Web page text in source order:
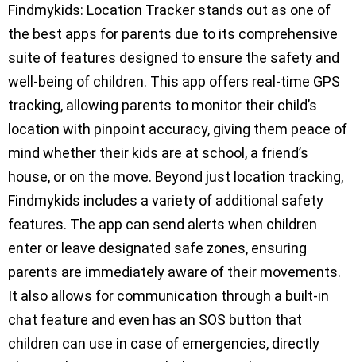
Findmykids: Location Tracker stands out as one of
the best apps for parents due to its comprehensive
suite of features designed to ensure the safety and
well-being of children. This app offers real-time GPS
tracking, allowing parents to monitor their child’s
location with pinpoint accuracy, giving them peace of
mind whether their kids are at school, a friend’s
house, or on the move. Beyond just location tracking,
Findmykids includes a variety of additional safety
features. The app can send alerts when children
enter or leave designated safe zones, ensuring
parents are immediately aware of their movements.
It also allows for communication through a built-in
chat feature and even has an SOS button that
children can use in case of emergencies, directly